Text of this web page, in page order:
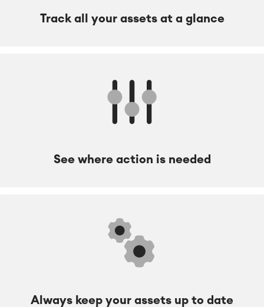
Track all your assets at a glance
See where action is needed
Always keep your assets up to date